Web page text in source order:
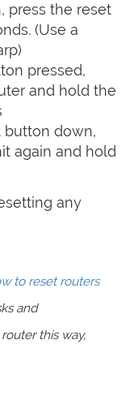
press the reset
(Use a
pressed,
and hold the
button down,
again and hold
any
to reset routers
and
this way,